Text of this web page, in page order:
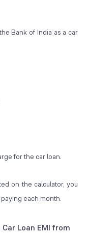
Bank of India as a car
for the car loan.
on the calculator, you
each month.
Loan EMI from